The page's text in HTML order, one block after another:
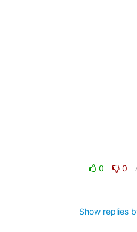
0
0
Show replies